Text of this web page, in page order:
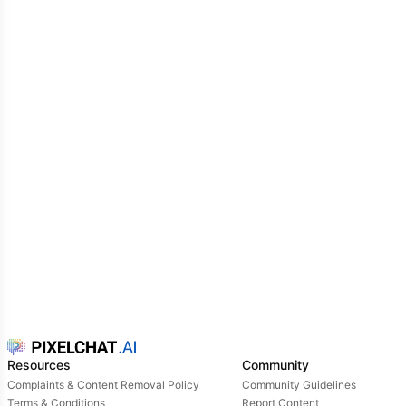
Resources
Complaints & Content Removal Policy
Terms & Conditions
Community
Community Guidelines
Report Content